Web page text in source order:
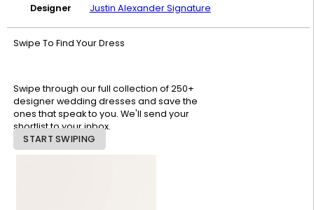
Designer
Justin Alexander Signature
Swipe To Find Your Dress
Swipe through our full collection of 250+
designer wedding dresses and save the
ones that speak to you. We'll send your
shortlist to your inbox.
START SWIPING